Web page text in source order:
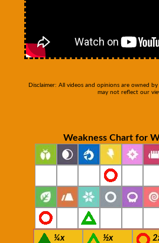
Disclaimer: All videos and opinions are owned
may not reflect our
Weakness Chart for
¼x ½x